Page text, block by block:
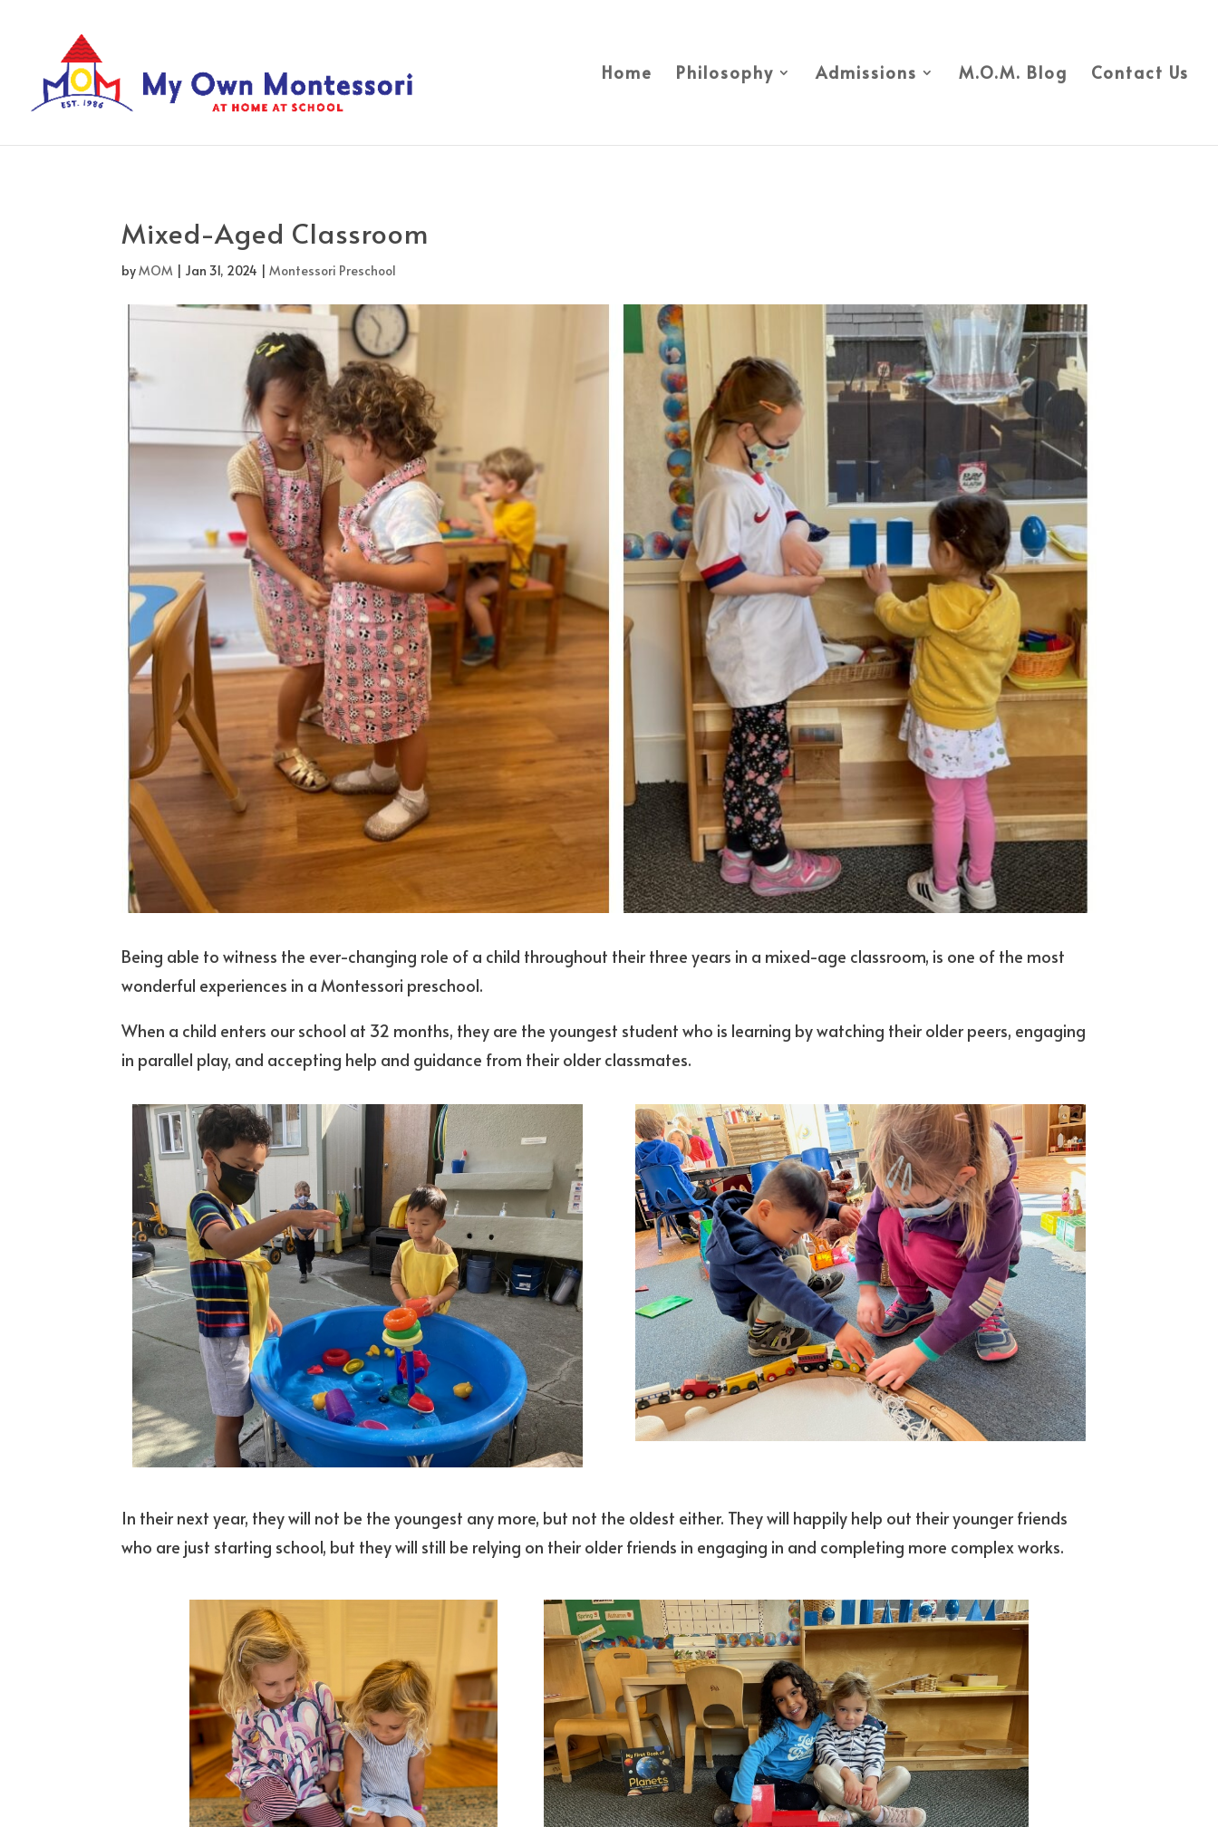
Home Philosophy Admissions M.O.M. Blog Contact Us
Mixed-Aged Classroom
byMOM | Jan 31, 2024 |Montessori Preschool
Being able to witness the ever-changing role of a child throughout their three years in a mixed-age classroom, is one of the most
wonderful experiences in a Montessori preschool.
When a child enters our school at 32 months, they are the youngest student who is learning by watching their older peers, engaging
in parallel play, and accepting help and guidance from their older classmates.
In their next year, they will not be the youngest any more, but not the oldest either. They will happily help out their younger friends
who are just starting school, but they will still be relying on their older friends in engaging in and completing more complex works.